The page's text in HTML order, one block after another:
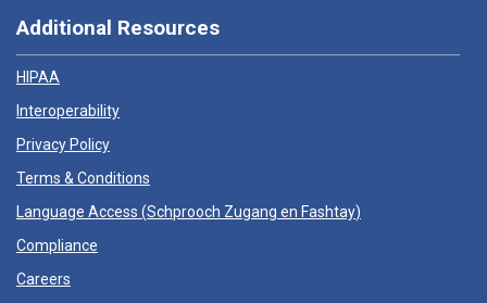
Additional Resources
HIPAA
Interoperability
Privacy Policy
Terms & Conditions
Language Access (Schprooch Zugang en Fashtay)
Compliance
Careers